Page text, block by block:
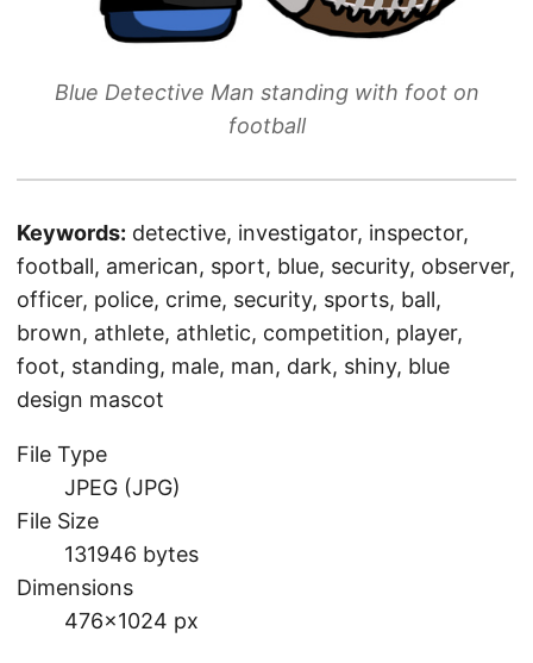
Blue Detective Man standing with foot on
football
Keywords: detective, investigator, inspector,
football, american, sport, blue, security, observer,
officer, police, crime, security, sports, ball,
brown, athlete, athletic, competition, player,
foot, standing, male, man, dark, shiny, blue
design mascot
File Type
JPEG (JPG)
File Size
131946 bytes
Dimensions
476×1024 px